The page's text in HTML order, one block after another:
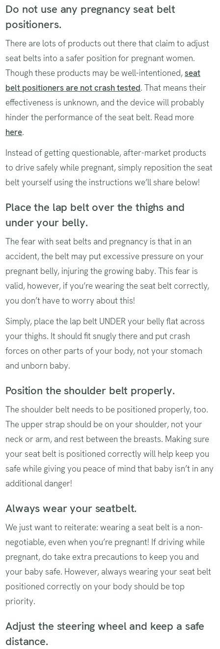
Do not use any pregnancy seat belt
positioners.
There are lots of products out there that claim to adjust
seat belts into a safer position for pregnant women.
Though these products may be well-intentioned,seat
belt positioners are not crash tested. That means their
effectiveness is unknown, and the device will probably
hinder the performance of the seat belt. Read more
here.
Instead of getting questionable, after-market products
to drive safely while pregnant, simply reposition the seat
belt yourself using the instructions we’ll share below!
Place the lap belt over the thighs and
under your belly.
The fear with seat belts and pregnancy is that in an
accident, the belt may put excessive pressure on your
pregnant belly, injuring the growing baby. This fear is
valid, however, if you’re wearing the seat belt correctly,
you don’t have to worry about this!
Simply, place the lap belt UNDER your belly flat across
your thighs. It should fit snugly there and put crash
forces on other parts of your body, not your stomach
and unborn baby.
Position the shoulder belt properly.
The shoulder belt needs to be positioned properly, too.
The upper strap should be on your shoulder, not your
neck or arm, and rest between the breasts. Making sure
your seat belt is positioned correctly will help keep you
safe while giving you peace of mind that baby isn’t in any
additional danger!
Always wear your seatbelt.
We just want to reiterate: wearing a seat belt is a non-
negotiable, even when you’re pregnant! If driving while
pregnant, do take extra precautions to keep you and
your baby safe. However, always wearing your seat belt
positioned correctly on your body should be top
priority.
Adjust the steering wheel and keep a safe
distance.